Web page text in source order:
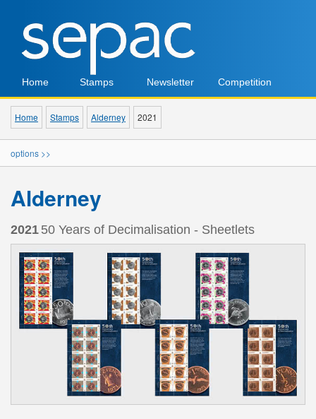
Home Stamps Newsletter Competition
Home Stamps Alderney 2021
options >>
Alderney
2021 50 Years of Decimalisation - Sheetlets